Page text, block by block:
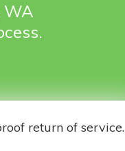
WA
return of service.